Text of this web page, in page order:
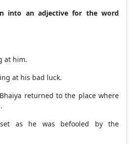
into an adjective for the word
at him.
at his bad luck.
returned to the place where
as he was befooled by the